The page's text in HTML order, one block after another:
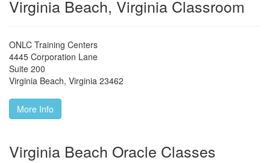
Virginia Beach, Virginia Classroom
ONLC Training Centers
4445 Corporation Lane
Suite 200
Virginia Beach, Virginia 23462
More Info
Virginia Beach Oracle Classes